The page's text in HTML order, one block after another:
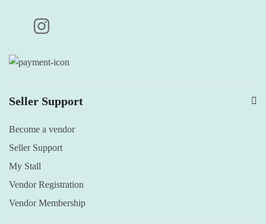
Seller Support
Become a vendor
Seller Support
My Stall
Vendor Registration
Vendor Membership